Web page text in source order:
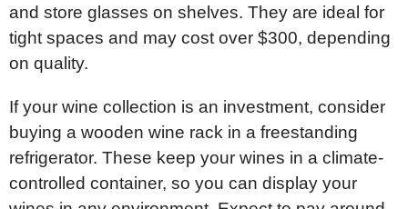
and store glasses on shelves. They are ideal for
tight spaces and may cost over $300, depending
on quality.
If your wine collection is an investment, consider
buying a wooden wine rack in a freestanding
refrigerator. These keep your wines in a climate-
controlled container, so you can display your